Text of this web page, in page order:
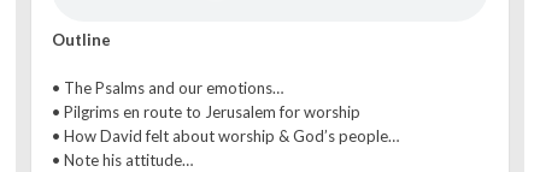
Outline
• The Psalms and our emotions…
• Pilgrims en route to Jerusalem for worship
• How David felt about worship & God’s people…
• Note his attitude…